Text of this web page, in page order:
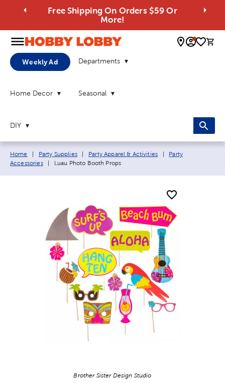
Free Shipping On Orders $59 Or
More!
0
Weekly Ad Departments
Home Decor Seasonal
DIY
Breadcrumb navigation links:
Home Party Supplies Party Apparel & Activities
Party
Accessories
Current page:
Luau Photo Booth Props
Brother Sister Design Studio